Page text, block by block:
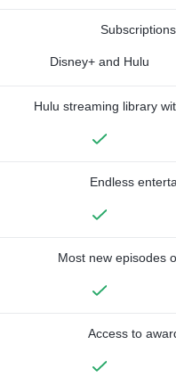
Disney+ and Hulu
Hulu streaming library
Endless
Most new episodes
Access to